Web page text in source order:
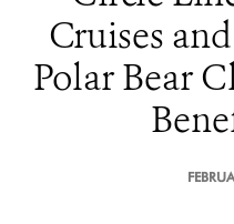
Cruises
Polar Bear